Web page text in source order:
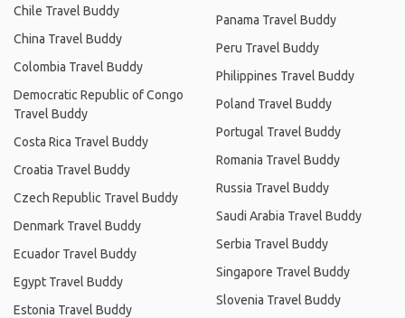
Chile Travel Buddy
China Travel Buddy
Colombia Travel Buddy
Democratic Republic of Congo
Travel Buddy
Costa Rica Travel Buddy
Croatia Travel Buddy
Czech Republic Travel Buddy
Denmark Travel Buddy
Ecuador Travel Buddy
Egypt Travel Buddy
Estonia Travel Buddy
Panama Travel Buddy
Peru Travel Buddy
Philippines Travel Buddy
Poland Travel Buddy
Portugal Travel Buddy
Romania Travel Buddy
Russia Travel Buddy
Saudi Arabia Travel Buddy
Serbia Travel Buddy
Singapore Travel Buddy
Slovenia Travel Buddy